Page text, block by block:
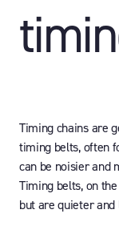
Timing chains are
timing belts, often
can be noisier and
Timing belts, on
but are quieter and